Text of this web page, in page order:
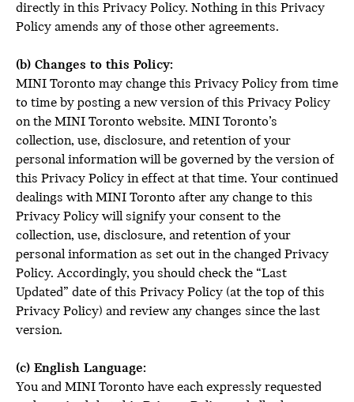
directly in this Privacy Policy. Nothing in this Privacy
Policy amends any of those other agreements.
(b) Changes to this Policy:
MINI Toronto may change this Privacy Policy from time
to time by posting a new version of this Privacy Policy
on the MINI Toronto website. MINI Toronto’s
collection, use, disclosure, and retention of your
personal information will be governed by the version of
this Privacy Policy in effect at that time. Your continued
dealings with MINI Toronto after any change to this
Privacy Policy will signify your consent to the
collection, use, disclosure, and retention of your
personal information as set out in the changed Privacy
Policy. Accordingly, you should check the “Last
Updated” date of this Privacy Policy (at the top of this
Privacy Policy) and review any changes since the last
version.
(c) English Language:
You and MINI Toronto have each expressly requested